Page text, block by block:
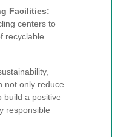
Facilities:
centers to
recyclable
not only reduce
build a positive
responsible